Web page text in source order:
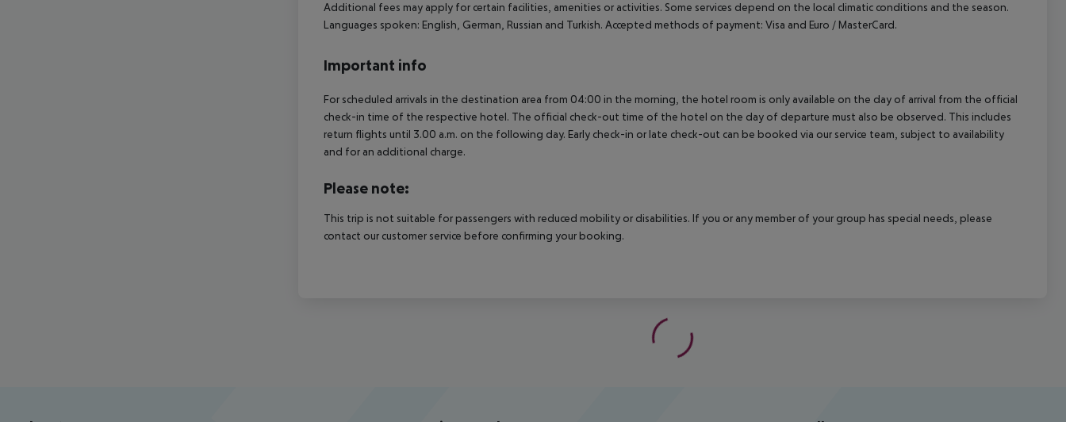
Additional fees may apply for certain facilities, amenities or activities. Some services depend on the local climatic conditions and the season.
Languages spoken: English, German, Russian and Turkish. Accepted methods of payment: Visa and Euro / MasterCard.
Important info
For scheduled arrivals in the destination area from 04:00 in the morning, the hotel room is only available on the day of arrival from the official
check-in time of the respective hotel. The official check-out time of the hotel on the day of departure must also be observed. This includes
return flights until 3.00 a.m. on the following day. Early check-in or late check-out can be booked via our service team, subject to availability
and for an additional charge.
Please note:
This trip is not suitable for passengers with reduced mobility or disabilities. If you or any member of your group has special needs, please
contact our customer service before confirming your booking.